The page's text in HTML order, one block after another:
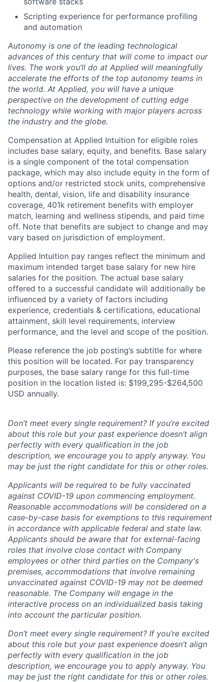
Scripting experience for performance profiling
and automation
Autonomy is one of the leading technological
advances of this century that will come to impact our
lives. The work you’ll do at Applied will meaningfully
accelerate the efforts of the top autonomy teams in
the world. At Applied, you will have a unique
perspective on the development of cutting edge
technology while working with major players across
the industry and the globe.
Compensation at Applied Intuition for eligible roles
includes base salary, equity, and benefits. Base salary
is a single component of the total compensation
package, which may also include equity in the form of
options and/or restricted stock units, comprehensive
health, dental, vision, life and disability insurance
coverage, 401k retirement benefits with employer
match, learning and wellness stipends, and paid time
off. Note that benefits are subject to change and may
vary based on jurisdiction of employment.
Applied Intuition pay ranges reflect the minimum and
maximum intended target base salary for new hire
salaries for the position. The actual base salary
offered to a successful candidate will additionally be
influenced by a variety of factors including
experience, credentials & certifications, educational
attainment, skill level requirements, interview
performance, and the level and scope of the position.
Please reference the job posting’s subtitle for where
this position will be located. For pay transparency
purposes, the base salary range for this full-time
position in the location listed is: $199,295-$264,500
USD annually.
Don’t meet every single requirement? If you’re excited
about this role but your past experience doesn’t align
perfectly with every qualification in the job
description, we encourage you to apply anyway. You
may be just the right candidate for this or other roles.
Applicants will be required to be fully vaccinated
against COVID-19 upon commencing employment.
Reasonable accommodations will be considered on a
case-by-case basis for exemptions to this requirement
in accordance with applicable federal and state law.
Applicants should be aware that for external-facing
roles that involve close contact with Company
employees or other third parties on the Company's
premises, accommodations that involve remaining
unvaccinated against COVID-19 may not be deemed
reasonable. The Company will engage in the
interactive process on an individualized basis taking
into account the particular position.
Don’t meet every single requirement? If you’re excited
about this role but your past experience doesn’t align
perfectly with every qualification in the job
description, we encourage you to apply anyway. You
may be just the right candidate for this or other roles.